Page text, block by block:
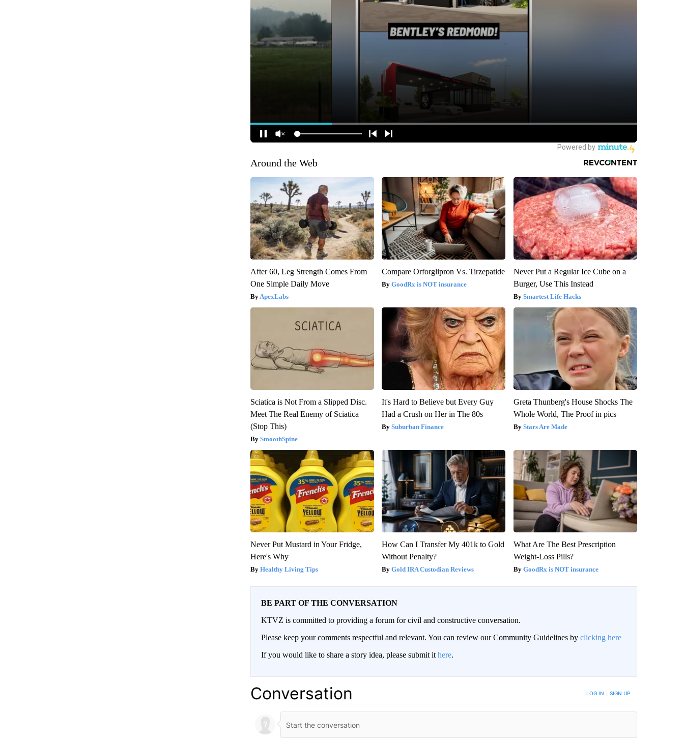
Around the Web
After 60, Leg Strength Comes From
One Simple Daily Move
ApexLabs
Compare Orforglipron Vs. Tirzepatide
GoodRx is NOT insurance
Never Put a Regular Ice Cube on a
Burger, Use This Instead
Smartest Life Hacks
Sciatica is Not From a Slipped Disc.
Meet The Real Enemy of Sciatica
(Stop This)
SmoothSpine
It's Hard to Believe but Every Guy
Had a Crush on Her in The 80s
Suburban Finance
Greta Thunberg's House Shocks The
Whole World, The Proof in pics
Stars Are Made
Never Put Mustard in Your Fridge,
Here's Why
Healthy Living Tips
How Can I Transfer My 401k to Gold
Without Penalty?
Gold IRA Custodian Reviews
What Are The Best Prescription
Weight-Loss Pills?
GoodRx is NOT insurance
BE PART OF THE CONVERSATION
KTVZ is committed to providing a forum for civil and constructive conversation.
Please keep your comments respectful and relevant. You can review our Community Guidelines by clicking here
If you would like to share a story idea, please submit it here.
Conversation LOG IN SIGN UP